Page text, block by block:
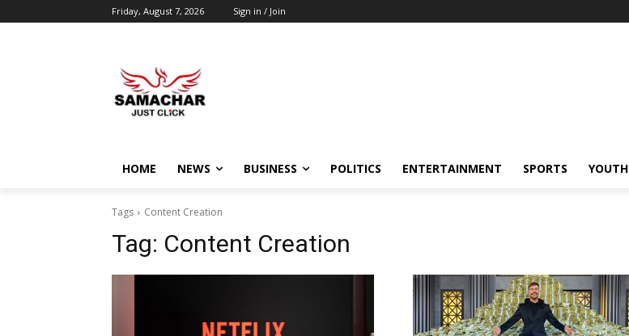
Friday, August 7, 2026 Sign in / Join
HOME NEWS BUSINESS POLITICS ENTERTAINMENT SPORTS YOUTH
Tags Content Creation
Tag: Content Creation